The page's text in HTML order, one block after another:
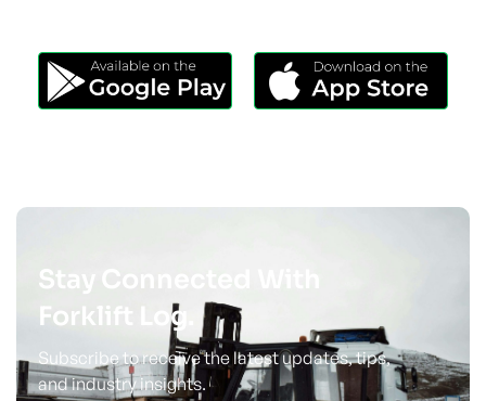
Stay Connected With
Forklift Log.
Subscribe to receive the latest updates, tips,
and industry insights.